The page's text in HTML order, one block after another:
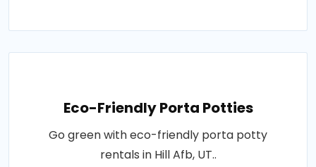
Eco-Friendly Porta Potties
Go green with eco-friendly porta potty
rentals in Hill Afb, UT..